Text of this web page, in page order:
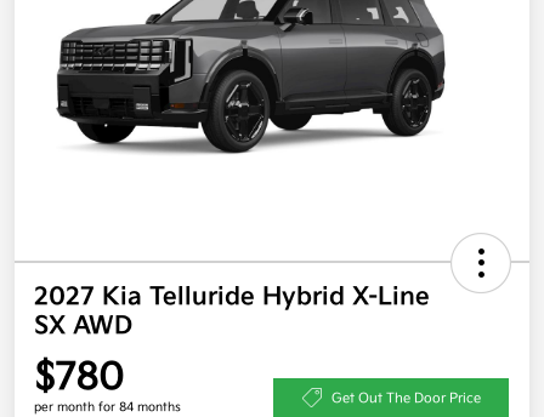
2027 Kia Telluride Hybrid X-Line
SX AWD
$780
per month for 84 months
Get Out The Door Price